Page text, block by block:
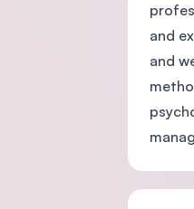
and
and